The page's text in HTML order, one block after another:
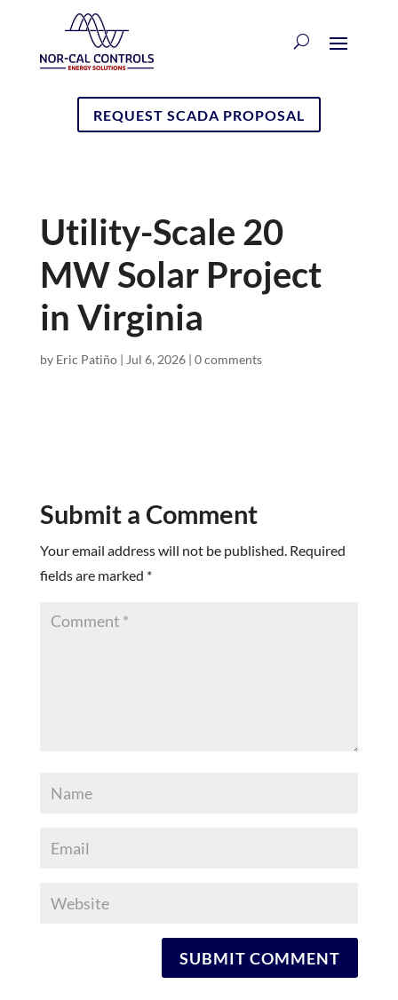
REQUEST SCADA PROPOSAL
Utility-Scale 20
MW Solar Project
in Virginia
by Eric Patiño| Jul 6, 2026| 0 comments
Submit a Comment
Your email address will not be published. Required
fields are marked *